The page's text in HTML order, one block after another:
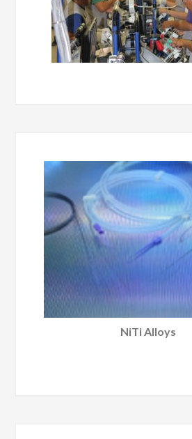
NiTi Alloys